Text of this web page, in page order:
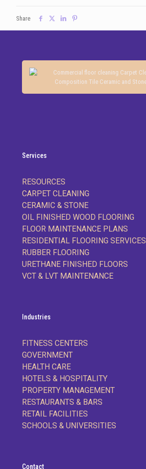
Share
Services
RESOURCES
CARPET CLEANING
CERAMIC & STONE
OIL FINISHED WOOD FLOORING
FLOOR MAINTENANCE PLANS
RESIDENTIAL FLOORING SERVICES
RUBBER FLOORING
URETHANE FINISHED FLOORS
VCT & LVT MAINTENANCE
Industries
FITNESS CENTERS
GOVERNMENT
HEALTH CARE
HOTELS & HOSPITALITY
PROPERTY MANAGEMENT
RESTAURANTS & BARS
RETAIL FACILITIES
SCHOOLS & UNIVERSITIES
Contact